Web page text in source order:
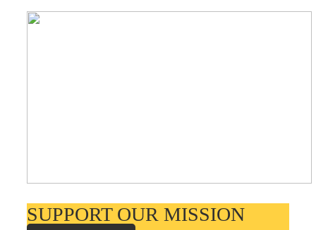
Class Ring Info
SUPPORT OUR MISSION